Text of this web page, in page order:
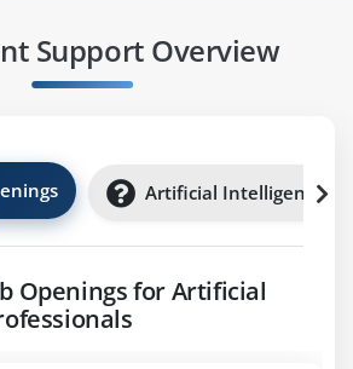
Support Overview
Artificial Intelligence
Openings for Artificial